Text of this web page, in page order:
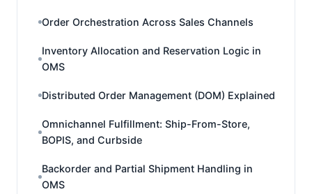
Order Orchestration Across Sales Channels
Inventory Allocation and Reservation Logic in
OMS
Distributed Order Management (DOM) Explained
Omnichannel Fulfillment: Ship-From-Store,
BOPIS, and Curbside
Backorder and Partial Shipment Handling in
OMS